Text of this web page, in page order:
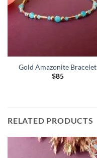
Gold Amazonite Bracelet
$85
RELATED PRODUCTS